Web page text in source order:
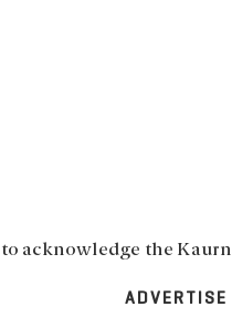
acknowledge the
ADVERTISE